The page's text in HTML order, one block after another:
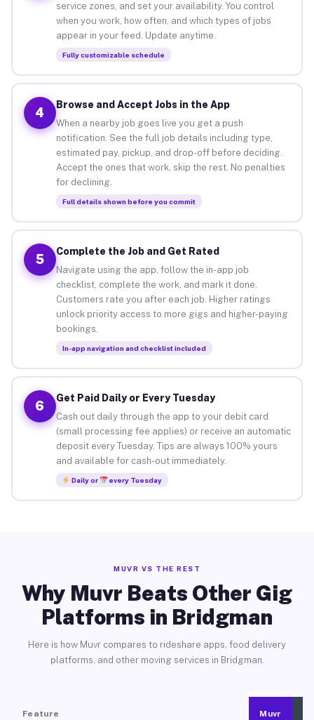
service zones, and set your availability. You control
when you work, how often, and which types of jobs
appear in your feed. Update anytime.
Fully customizable schedule
4
Browse and Accept Jobs in the App
When a nearby job goes live you get a push
notification. See the full job details including type,
estimated pay, pickup, and drop-off before deciding.
Accept the ones that work, skip the rest. No penalties
for declining.
Full details shown before you commit
5
Complete the Job and Get Rated
Navigate using the app, follow the in-app job
checklist, complete the work, and mark it done.
Customers rate you after each job. Higher ratings
unlock priority access to more gigs and higher-paying
bookings.
In-app navigation and checklist included
6
Get Paid Daily or Every Tuesday
Cash out daily through the app to your debit card
(small processing fee applies) or receive an automatic
deposit every Tuesday. Tips are always 100% yours
and available for cash-out immediately.
Daily or every Tuesday
MUVR VS THE REST
Why Muvr Beats Other Gig
Platforms in Bridgman
Here is how Muvr compares to rideshare apps, food delivery
platforms, and other moving services in Bridgman.
Feature Muvr